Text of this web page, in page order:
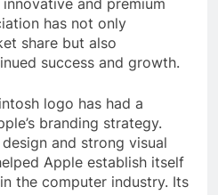
and premium
has not only
share but also
success and growth.
logo has had a
branding strategy.
and strong visual
Apple establish itself
the computer industry. Its